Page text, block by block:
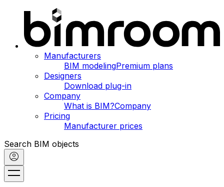
Manufacturers
BIM modelingPremium plans
Designers
Download plug-in
Company
What is BIM?Company
Pricing
Manufacturer prices
Search BIM objects